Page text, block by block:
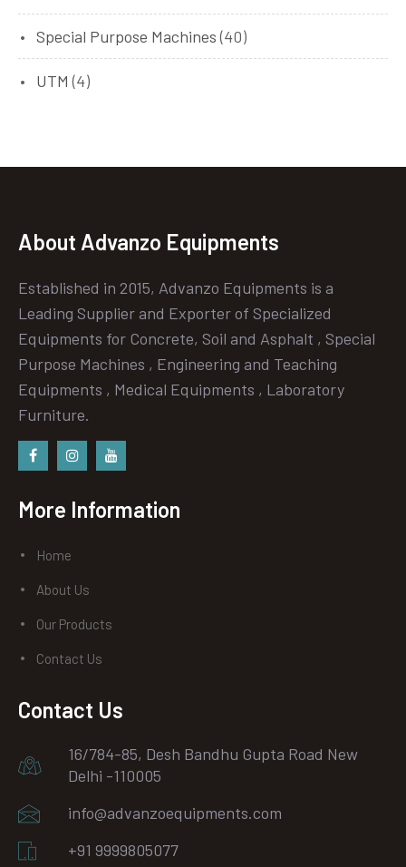
Special Purpose Machines (40)
UTM (4)
About Advanzo Equipments
Established in 2015, Advanzo Equipments is a
Leading Supplier and Exporter of Specialized
Equipments for Concrete, Soil and Asphalt , Special
Purpose Machines , Engineering and Teaching
Equipments , Medical Equipments , Laboratory
Furniture.
More Information
Home
About Us
Our Products
Contact Us
Contact Us
16/784-85, Desh Bandhu Gupta Road New
Delhi -110005
info@advanzoequipments.com
+91 9999805077